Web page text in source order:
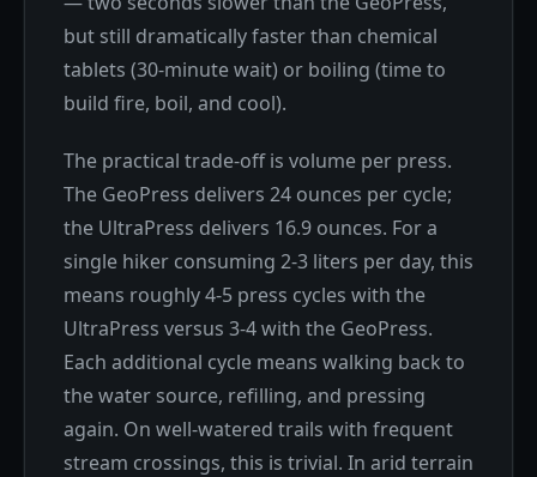
but still dramatically faster than chemical
tablets (30-minute wait) or boiling (time to
build fire, boil, and cool).
The practical trade-off is volume per press.
The GeoPress delivers 24 ounces per cycle;
the UltraPress delivers 16.9 ounces. For a
single hiker consuming 2-3 liters per day, this
means roughly 4-5 press cycles with the
UltraPress versus 3-4 with the GeoPress.
Each additional cycle means walking back to
the water source, refilling, and pressing
again. On well-watered trails with frequent
stream crossings, this is trivial. In arid terrain